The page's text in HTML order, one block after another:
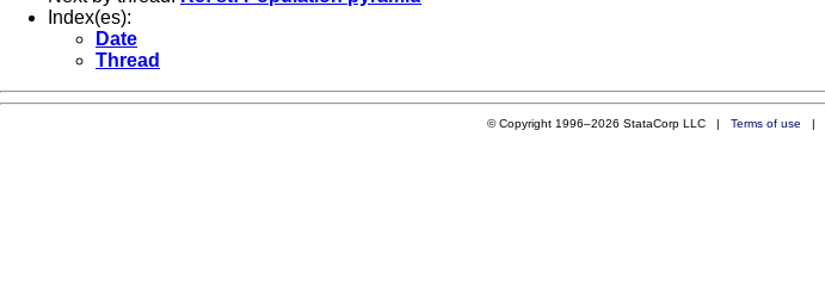
Index(es):
Date
Thread
© Copyright 1996–2026 StataCorp LLC | Terms of use |